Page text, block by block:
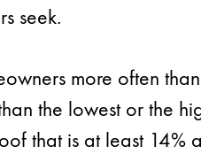
seek.
more often
the lowest or the
that is at least 14%